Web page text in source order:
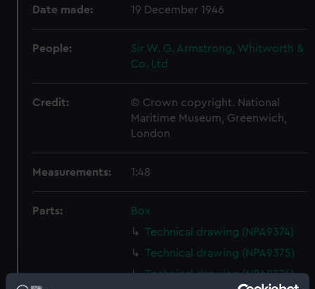
Date made: 19 December 1946
People:
Sir W. G. Armstrong, Whitworth &
Co. Ltd
Credit:
© Crown copyright. National
Maritime Museum, Greenwich,
London
Measurements: 1:48
Parts:
Box
Technical drawing (NPA9374)
Technical drawing (NPA9375)
Technical drawing (NPA9376)